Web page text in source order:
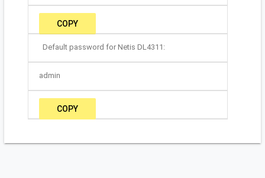
COPY
Default password for Netis DL4311:
admin
COPY